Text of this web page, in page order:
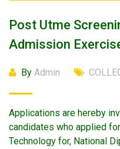
Post Utme
Admission
By Admin
Applications are hereby
candidates who applied
Technology for, National